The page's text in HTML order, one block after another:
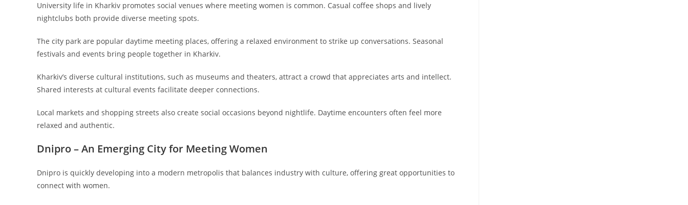
University life in Kharkiv promotes social venues where meeting women is common. Casual coffee shops and lively
nightclubs both provide diverse meeting spots.
The city park are popular daytime meeting places, offering a relaxed environment to strike up conversations. Seasonal
festivals and events bring people together in Kharkiv.
Kharkiv’s diverse cultural institutions, such as museums and theaters, attract a crowd that appreciates arts and intellect.
Shared interests at cultural events facilitate deeper connections.
Local markets and shopping streets also create social occasions beyond nightlife. Daytime encounters often feel more
relaxed and authentic.
Dnipro – An Emerging City for Meeting Women
Dnipro is quickly developing into a modern metropolis that balances industry with culture, offering great opportunities to
connect with women.